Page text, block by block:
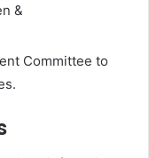
&
Committee to